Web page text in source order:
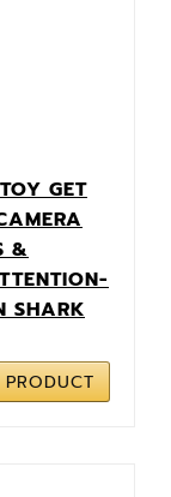
GET
&
SHARK